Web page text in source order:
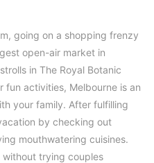
going on a shopping frenzy
open-air market in
in The Royal Botanic
fun activities, Melbourne is an
your family. After fulfilling
by checking out
mouthwatering cuisines.
without trying couples